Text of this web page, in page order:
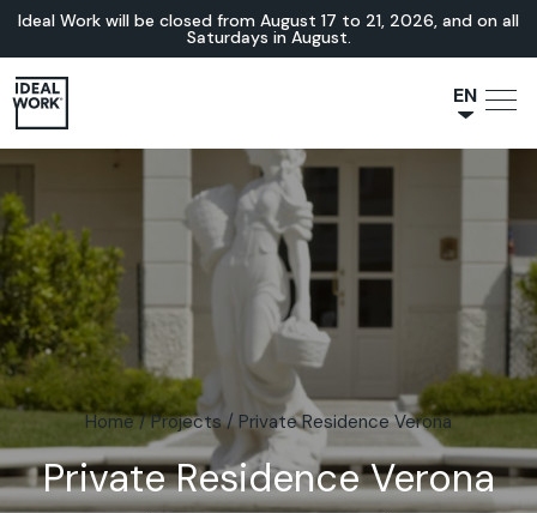
Ideal Work will be closed from August 17 to 21, 2026, and on all
Saturdays in August.
EN
DE
Home/Projects/ Private Residence Verona
Private Residence Verona